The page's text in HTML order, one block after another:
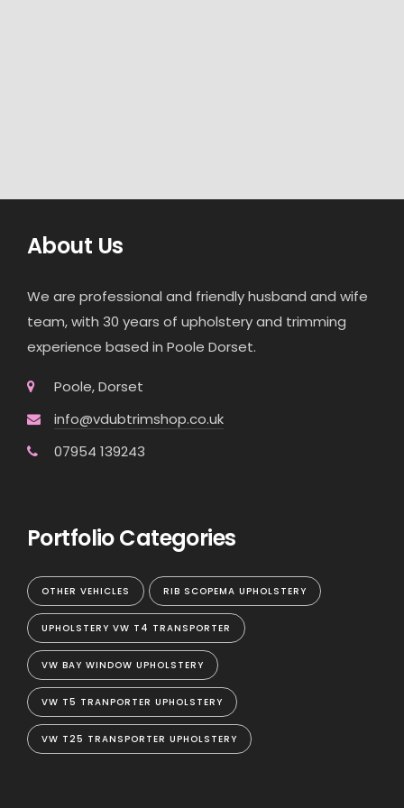
About Us
We are professional and friendly husband and wife
team, with 30 years of upholstery and trimming
experience based in Poole Dorset.
Poole, Dorset
info@vdubtrimshop.co.uk
07954 139243
Portfolio Categories
OTHER VEHICLES RIB SCOPEMA UPHOLSTERY
UPHOLSTERY VW T4 TRANSPORTER
VW BAY WINDOW UPHOLSTERY
VW T5 TRANPORTER UPHOLSTERY
VW T25 TRANSPORTER UPHOLSTERY